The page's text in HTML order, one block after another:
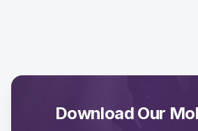
Download Our